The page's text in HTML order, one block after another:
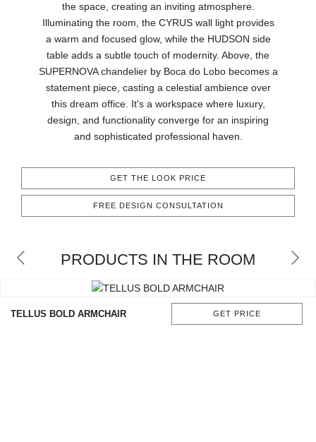
CONTACT
the space, creating an inviting atmosphere.
Illuminating the room, the CYRUS wall light provides
a warm and focused glow, while the HUDSON side
table adds a subtle touch of modernity. Above, the
SUPERNOVA chandelier by Boca do Lobo becomes a
statement piece, casting a celestial ambience over
this dream office. It's a workspace where luxury,
design, and functionality converge for an inspiring
and sophisticated professional haven.
GET THE LOOK PRICE
FREE DESIGN CONSULTATION
PRODUCTS IN THE ROOM
TELLUS BOLD ARMCHAIR GET PRICE